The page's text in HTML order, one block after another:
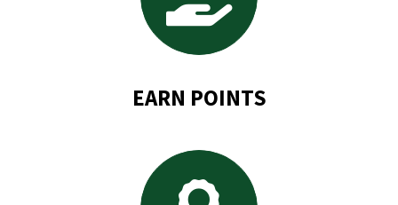
EARN POINTS